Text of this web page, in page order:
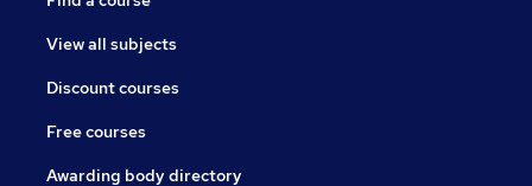
View all subjects
Discount courses
Free courses
Awarding body directory